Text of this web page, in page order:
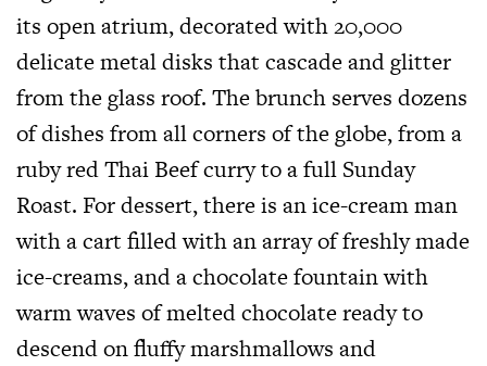
its open atrium, decorated with 20,000
delicate metal disks that cascade and glitter
from the glass roof. The brunch serves dozens
of dishes from all corners of the globe, from a
ruby red Thai Beef curry to a full Sunday
Roast. For dessert, there is an ice-cream man
with a cart filled with an array of freshly made
ice-creams, and a chocolate fountain with
warm waves of melted chocolate ready to
descend on fluffy marshmallows and